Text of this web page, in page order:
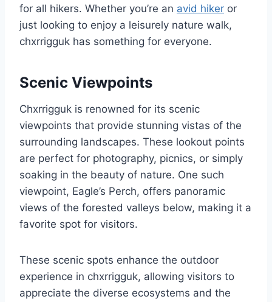
for all hikers. Whether you’re an avid hiker or
just looking to enjoy a leisurely nature walk,
chxrrigguk has something for everyone.
Scenic Viewpoints
Chxrrigguk is renowned for its scenic
viewpoints that provide stunning vistas of the
surrounding landscapes. These lookout points
are perfect for photography, picnics, or simply
soaking in the beauty of nature. One such
viewpoint, Eagle’s Perch, offers panoramic
views of the forested valleys below, making it a
favorite spot for visitors.
These scenic spots enhance the outdoor
experience in chxrrigguk, allowing visitors to
appreciate the diverse ecosystems and the